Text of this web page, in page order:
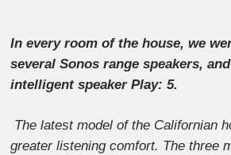
In every room of the house, we
several Sonos range speakers,
intelligent speaker Play: 5.
The latest model of the Californian
greater listening comfort. The three